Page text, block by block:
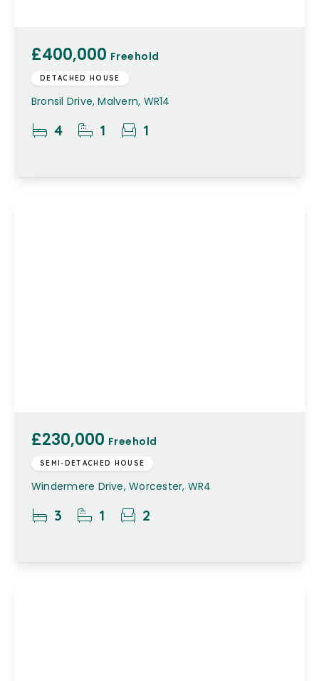
£400,000 Freehold
DETACHED HOUSE
Bronsil Drive, Malvern, WR14
4 1 1
£230,000 Freehold
SEMI-DETACHED HOUSE
Windermere Drive, Worcester, WR4
3 1 2